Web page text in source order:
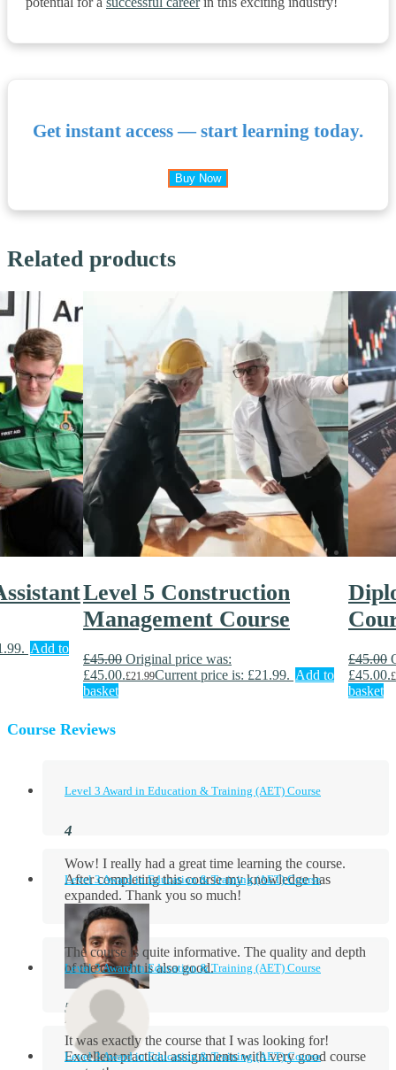
Get instant access — start learning today.
Buy Now
Related products
Add to
Level 5 Construction
Management Course
£45.00 Original price was:
£45.00.£21.99Current price is: £21.99. Add to
basket
£45.00
£45.00.£
basket
Course Reviews
Level 3 Award in Education & Training (AET) Course
Wow! I really had a great time learning the course.
After completing this course my knowledge has
expanded. Thank you so much!
Aidan Holloway
Level 3 Award in Education & Training (AET) Course
The course is quite informative. The quality and depth
of the content is also good.
Level 3 Award in Education & Training (AET) Course
It was exactly the course that I was looking for!
Excellent practical assignments with very good ​course
Level 3 Award in Education & Training (AET) Course